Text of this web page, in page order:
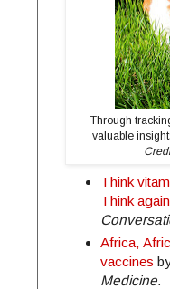
Through
valuable
Think
Think again
Africa,
vaccines
Medicine.